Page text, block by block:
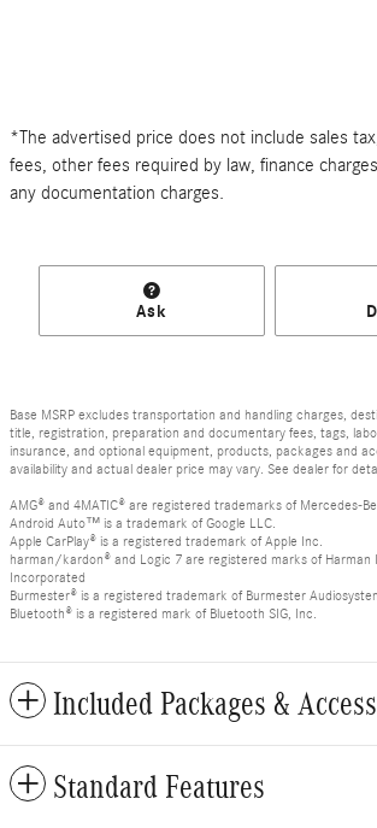
*The advertised price does not include sales
fees, other fees required by law, finance
any documentation charges.
Ask
Base MSRP excludes transportation and handling charges,
title, registration, preparation and documentary fees, tags,
insurance, and optional equipment, products, packages and
availability and actual dealer price may vary. See dealer for
AMG® and 4MATIC® are registered trademarks of Mercedes-
Android Auto™ is a trademark of Google LLC.
Apple CarPlay® is a registered trademark of Apple Inc.
harman/kardon® and Logic 7 are registered marks of Harman
Incorporated
Burmester® is a registered trademark of Burmester
Bluetooth® is a registered mark of Bluetooth SIG, Inc.
Included Packages &
Standard Features